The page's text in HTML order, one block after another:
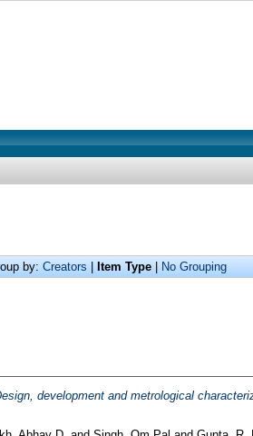
by: Creators Item Type No Grouping
development and metrological